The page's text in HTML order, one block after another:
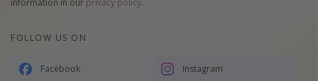
FOLLOW US ON
Facebook Instagram